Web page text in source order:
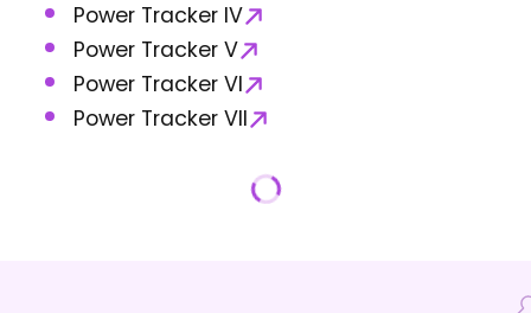
Power Tracker IV
Power Tracker V
Power Tracker VI
Power Tracker VII